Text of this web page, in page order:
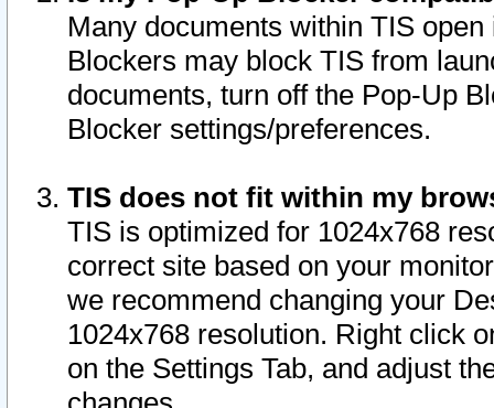
Many documents within TIS
Blockers may block TIS from
documents, turn off the Pop-Up
Blocker settings/preferences.
TIS does not fit within my
TIS is optimized for 1024x768
correct site based on your
we recommend changing your
1024x768 resolution. Right click
on the Settings Tab, and adjust